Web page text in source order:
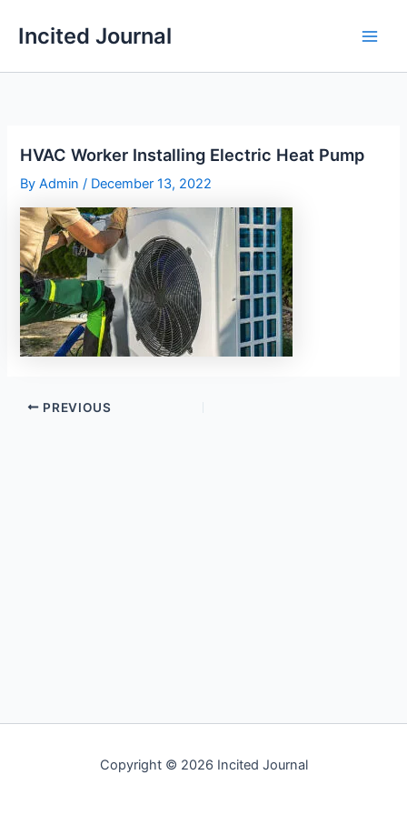
Incited Journal
HVAC Worker Installing Electric Heat Pump
ByAdmin/ December 13, 2022
PREVIOUS
Copyright © 2026 Incited Journal